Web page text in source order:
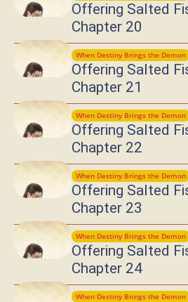
Offering Salted
Chapter 20
When Destiny Brings the Demon
Offering Salted
Chapter 21
When Destiny Brings the Demon
Offering Salted
Chapter 22
When Destiny Brings the Demon
Offering Salted
Chapter 23
When Destiny Brings the Demon
Offering Salted
Chapter 24
When Destiny Brings the Demon